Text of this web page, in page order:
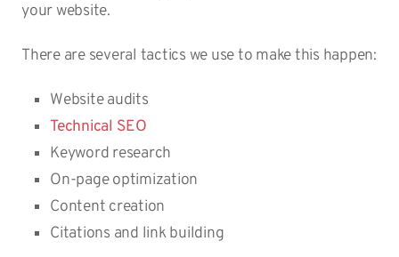
your website.
There are several tactics we use to make this happen:
Website audits
Technical SEO
Keyword research
On-page optimization
Content creation
Citations and link building